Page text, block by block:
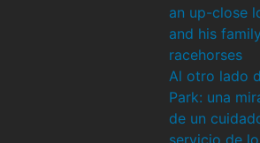
an up-close
and his
racehorses
Al otro lado
Park: una
de un